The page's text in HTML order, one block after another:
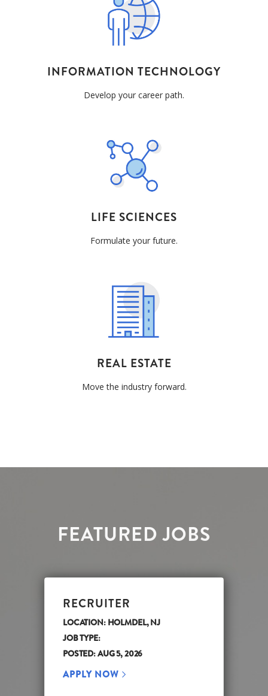
INFORMATION TECHNOLOGY
Develop your career path.
LIFE SCIENCES
Formulate your future.
REAL ESTATE
Move the industry forward.
FEATURED JOBS
RECRUITER
LOCATION: HOLMDEL, NJ
JOB TYPE:
POSTED: AUG 5, 2026
APPLY NOW